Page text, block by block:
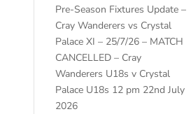
Pre-Season Fixtures Update –
Cray Wanderers vs Crystal
Palace XI – 25/7/26 – MATCH
CANCELLED – Cray
Wanderers U18s v Crystal
Palace U18s 12 pm 22nd July
2026